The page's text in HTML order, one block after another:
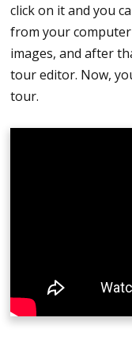
your device
How to Upload
Once your
Hit publish
click on it and you
from your
images, and after
tour editor. Now,
tour.